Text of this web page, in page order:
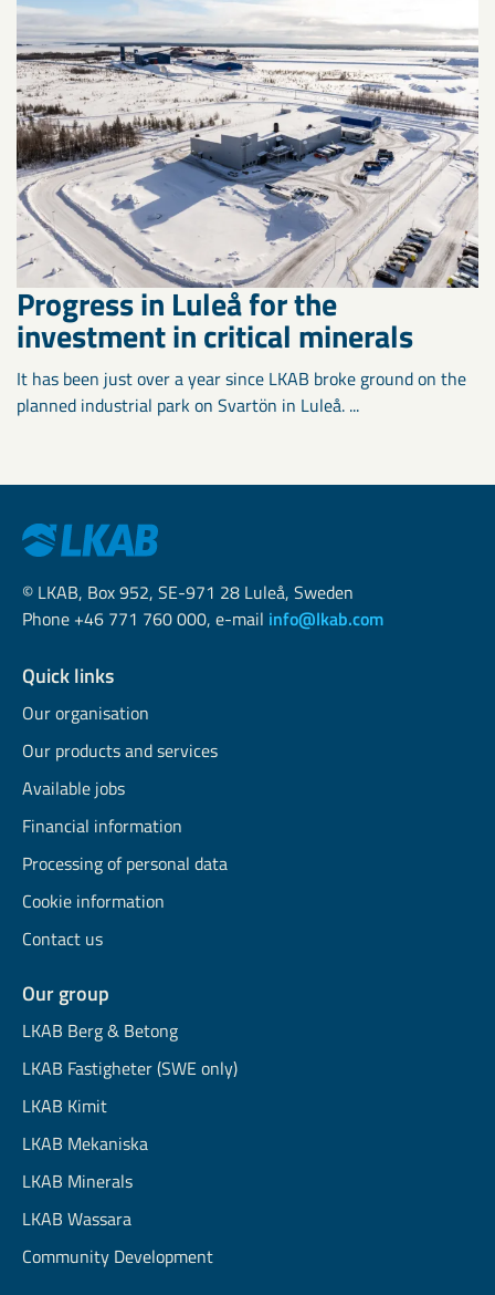
Progress in Luleå for the
investment in critical minerals
It has been just over a year since LKAB broke ground on the
planned industrial park on Svartön in Luleå. ...
© LKAB, Box 952, SE-971 28 Luleå, Sweden
Phone +46 771 760 000, e-mail info@lkab.com
Quick links
Our organisation
Our products and services
Available jobs
Financial information
Processing of personal data
Cookie information
Contact us
Our group
LKAB Berg & Betong
LKAB Fastigheter (SWE only)
LKAB Kimit
LKAB Mekaniska
LKAB Minerals
LKAB Wassara
Community Development